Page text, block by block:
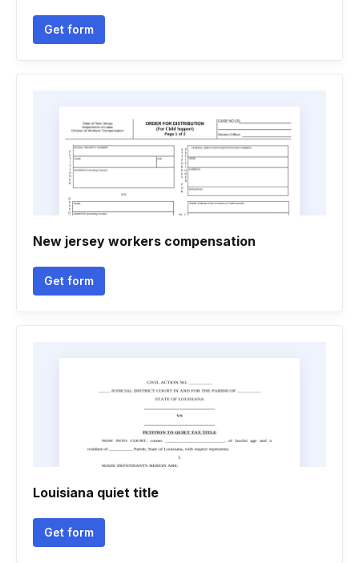
Get form
New jersey workers compensation
Get form
Louisiana quiet title
Get form